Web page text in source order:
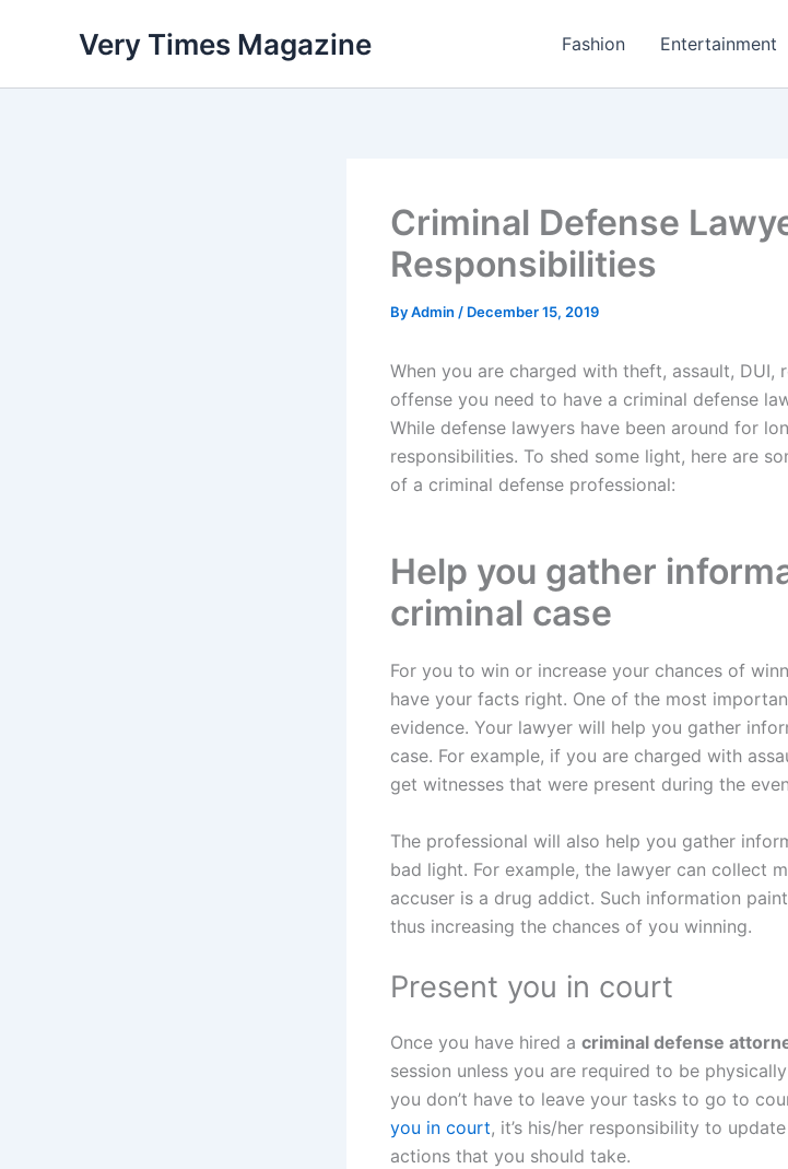
Very Times Magazine Fashion Entertainment
Criminal Defense
Responsibilities
ByAdmin / December 15, 2019
When you are charged with theft, assault, DUI,
offense you need to have a criminal defense
While defense lawyers have been around for
responsibilities. To shed some light, here are
of a criminal defense professional:
Help you gather
criminal case
For you to win or increase your chances of
have your facts right. One of the most
evidence. Your lawyer will help you gather
case. For example, if you are charged with
get witnesses that were present during the
The professional will also help you gather
bad light. For example, the lawyer can collect
accuser is a drug addict. Such information
thus increasing the chances of you winning.
Present you in court
Once you have hired a criminal defense
session unless you are required to be
you don’t have to leave your tasks to go to
you in court, it’s his/her responsibility to
actions that you should take.